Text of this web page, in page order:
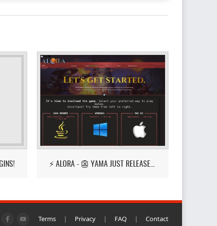
⚡ ALORA - 👺 YAMA JUST RELEASED! 👺
Terms | Privacy | FAQ | Contact